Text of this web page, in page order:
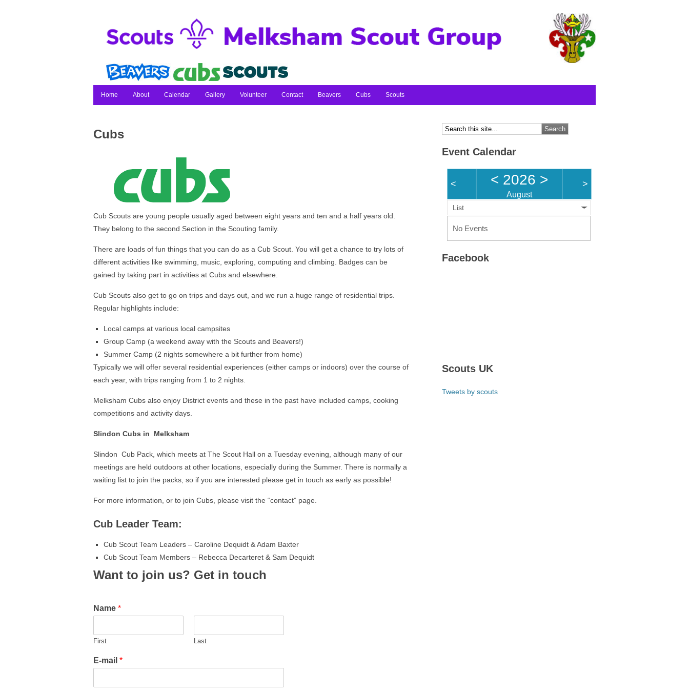
Home About Calendar Gallery Volunteer Contact Beavers Cubs Scouts
Cubs
Cub Scouts are young people usually aged between eight years and ten and a half years old.
They belong to the second Section in the Scouting family.
There are loads of fun things that you can do as a Cub Scout. You will get a chance to try lots of
different activities like swimming, music, exploring, computing and climbing. Badges can be
gained by taking part in activities at Cubs and elsewhere.
Cub Scouts also get to go on trips and days out, and we run a huge range of residential trips.
Regular highlights include:
Local camps at various local campsites
Group Camp (a weekend away with the Scouts and Beavers!)
Summer Camp (2 nights somewhere a bit further from home)
Typically we will offer several residential experiences (either camps or indoors) over the course of
each year, with trips ranging from 1 to 2 nights.
Melksham Cubs also enjoy District events and these in the past have included camps, cooking
competitions and activity days.
Slindon Cubs in Melksham
Slindon Cub Pack, which meets at The Scout Hall on a Tuesday evening, although many of our
meetings are held outdoors at other locations, especially during the Summer. There is normally a
waiting list to join the packs, so if you are interested please get in touch as early as possible!
For more information, or to join Cubs, please visit the “contact” page.
Cub Leader Team:
Cub Scout Team Leaders – Caroline Dequidt & Adam Baxter
Cub Scout Team Members – Rebecca Decarteret & Sam Dequidt
Want to join us? Get in touch
Name *
First Last
E-mail *
Event Calendar
< < 2026 >
August
>
List
No Events
Facebook
Scouts UK
Tweets by scouts